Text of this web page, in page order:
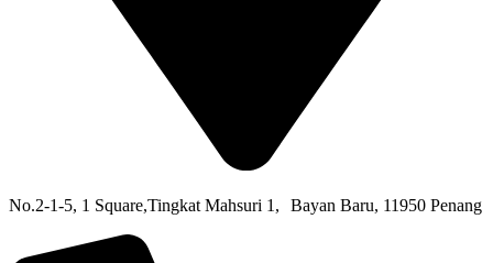
No.2-1-5, 1 Square,Tingkat Mahsuri 1, Bayan Baru, 11950 Penang